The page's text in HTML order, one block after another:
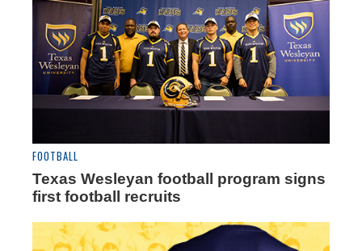
FOOTBALL
Texas Wesleyan football program signs
first football recruits